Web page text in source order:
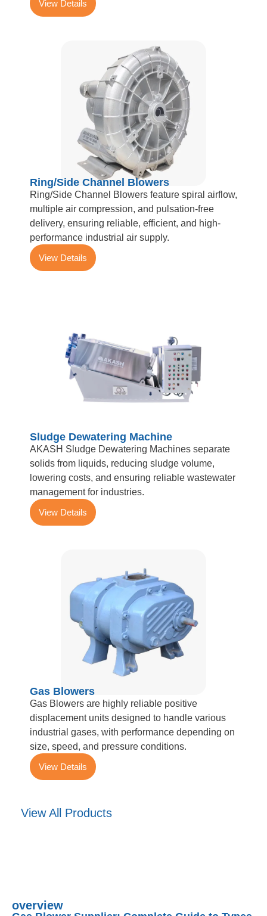
View Details
Ring/Side Channel Blowers
Ring/Side Channel Blowers feature spiral airflow,
multiple air compression, and pulsation-free
delivery, ensuring reliable, efficient, and high-
performance industrial air supply.
View Details
Sludge Dewatering Machine
AKASH Sludge Dewatering Machines separate
solids from liquids, reducing sludge volume,
lowering costs, and ensuring reliable wastewater
management for industries.
View Details
Gas Blowers
Gas Blowers are highly reliable positive
displacement units designed to handle various
industrial gases, with performance depending on
size, speed, and pressure conditions.
View Details
View All Products
overview